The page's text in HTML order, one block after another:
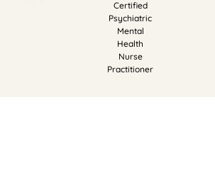
Certified
Psychiatric
Mental
Health
Nurse
Practitioner